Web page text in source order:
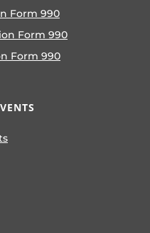
Form 990
Form 990
Form 990